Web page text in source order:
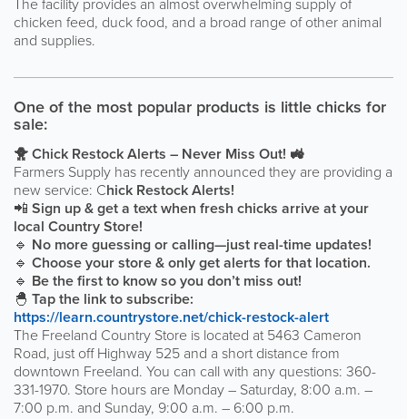
chicken feed, duck food, and a broad range of other animal
and supplies.
One of the most popular products is little chicks for
sale:
🐥Chick Restock Alerts – Never Miss Out! 🚜
Farmers Supply has recently announced they are providing a
new service: Chick Restock Alerts!
📲 Sign up & get a text when fresh chicks arrive at your
local Country Store!
🔹 No more guessing or calling—just real-time updates!
🔹 Choose your store & only get alerts for that location.
🔹 Be the first to know so you don’t miss out!
🐣 Tap the link to subscribe:
https://learn.countrystore.net/chick-restock-alert
The Freeland Country Store is located at 5463 Cameron
Road, just off Highway 525 and a short distance from
downtown Freeland. You can call with any questions: 360-
331-1970. Store hours are Monday – Saturday, 8:00 a.m. –
7:00 p.m. and Sunday, 9:00 a.m. – 6:00 p.m.